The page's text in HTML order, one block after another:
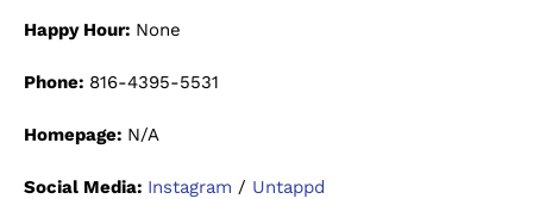
Happy Hour: None
Phone: 816-4395-5531
Homepage: N/A
Social Media: Instagram / Untappd